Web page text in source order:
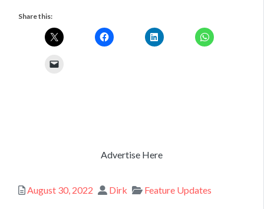
Share this:
Advertise Here
Posted
August 30, 2022 Author
Dirk Categories
Feature Updates